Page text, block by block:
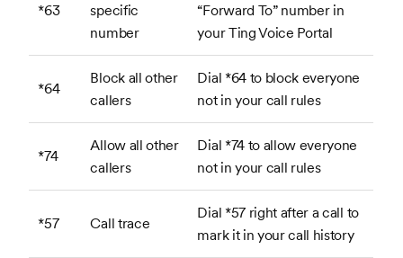
*63
specific
number
“Forward To” number in
your Ting Voice Portal
*64
Block all other
callers
Dial *64 to block everyone
not in your call rules
*74
Allow all other
callers
Dial *74 to allow everyone
not in your call rules
*57 Call trace
Dial *57 right after a call to
mark it in your call history